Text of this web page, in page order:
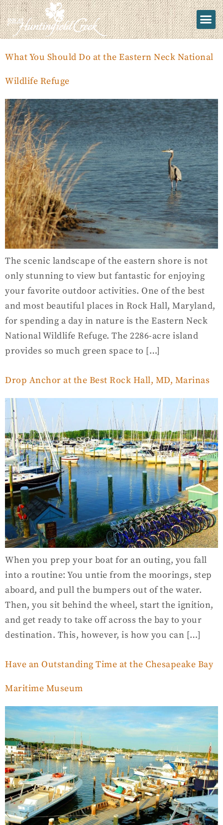
What You Should Do at the Eastern Neck National
Wildlife Refuge
The scenic landscape of the eastern shore is not
only stunning to view but fantastic for enjoying
your favorite outdoor activities. One of the best
and most beautiful places in Rock Hall, Maryland,
for spending a day in nature is the Eastern Neck
National Wildlife Refuge. The 2286-acre island
provides so much green space to […]
Drop Anchor at the Best Rock Hall, MD, Marinas
When you prep your boat for an outing, you fall
into a routine: You untie from the moorings, step
aboard, and pull the bumpers out of the water.
Then, you sit behind the wheel, start the ignition,
and get ready to take off across the bay to your
destination. This, however, is how you can […]
Have an Outstanding Time at the Chesapeake Bay
Maritime Museum